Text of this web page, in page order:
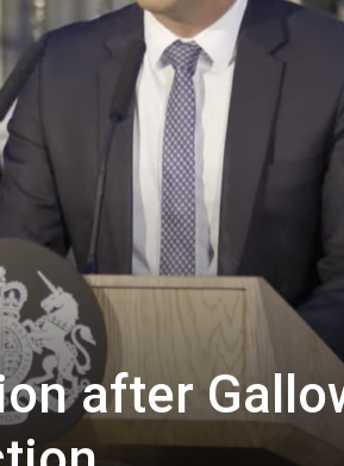
after